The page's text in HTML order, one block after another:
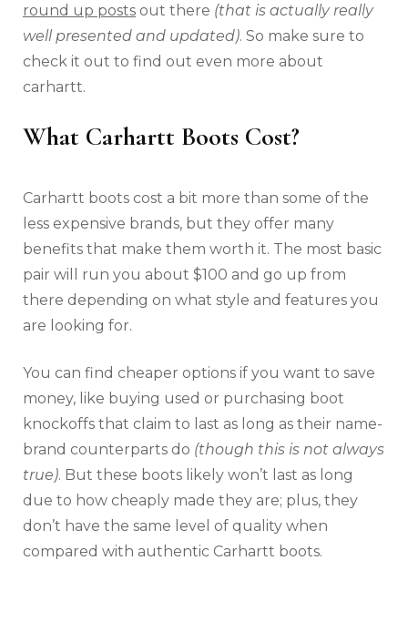
round up posts out there (that is actually really
well presented and updated). So make sure to
check it out to find out even more about
carhartt.
What Carhartt Boots Cost?
Carhartt boots cost a bit more than some of the
less expensive brands, but they offer many
benefits that make them worth it. The most basic
pair will run you about $100 and go up from
there depending on what style and features you
are looking for.
You can find cheaper options if you want to save
money, like buying used or purchasing boot
knockoffs that claim to last as long as their name-
brand counterparts do (though this is not always
true). But these boots likely won’t last as long
due to how cheaply made they are; plus, they
don’t have the same level of quality when
compared with authentic Carhartt boots.